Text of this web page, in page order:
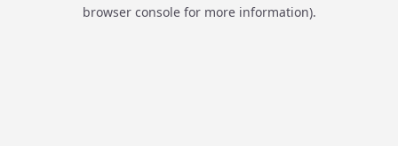
browser console for more information).